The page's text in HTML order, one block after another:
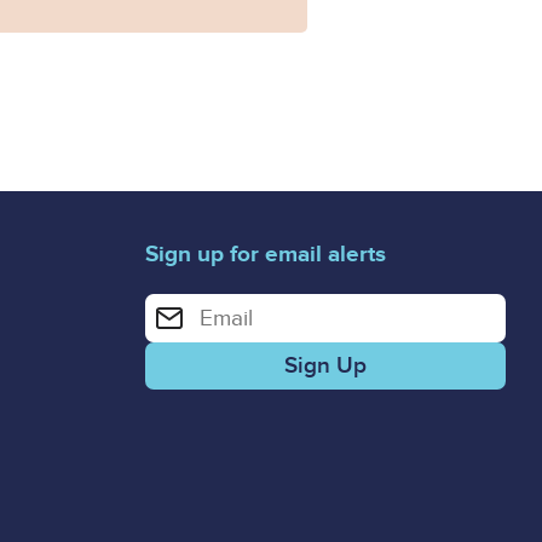
Sign up for email alerts
Enter your email address for email alerts